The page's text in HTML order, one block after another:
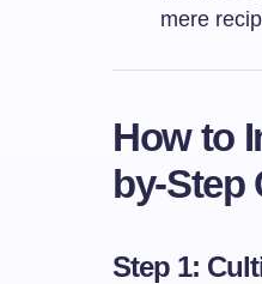
mere
How to
by-Step
Step 1: